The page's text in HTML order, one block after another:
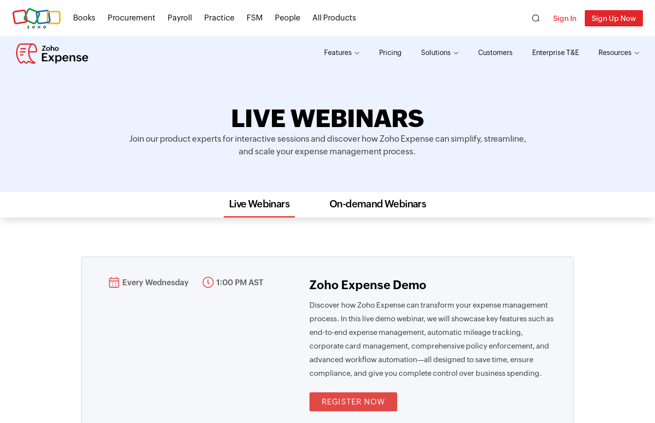
Books Procurement Payroll Practice FSM People All Products Sign In Sign Up Now
Features Pricing Solutions Customers Enterprise T&E Resources
LIVE WEBINARS
Join our product experts for interactive sessions and discover how Zoho Expense can simplify, streamline,
and scale your expense management process.
Live Webinars On-demand Webinars
Every Wednesday 1:00 PM AST Zoho Expense Demo
Discover how Zoho Expense can transform your expense management
process. In this live demo webinar, we will showcase key features such as
end-to-end expense management, automatic mileage tracking,
corporate card management, comprehensive policy enforcement, and
advanced workflow automation—all designed to save time, ensure
compliance, and give you complete control over business spending.
REGISTER NOW